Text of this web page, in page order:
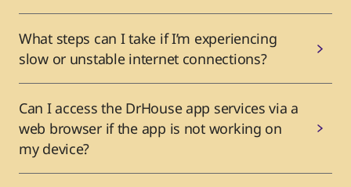
What steps can I take if I’m experiencing
slow or unstable internet connections?
Can I access the DrHouse app services via a
web browser if the app is not working on
my device?